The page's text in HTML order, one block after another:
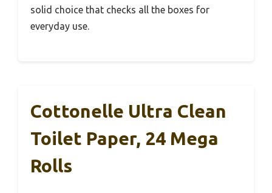
solid choice that checks all the boxes for
everyday use.
Cottonelle Ultra Clean
Toilet Paper, 24 Mega
Rolls